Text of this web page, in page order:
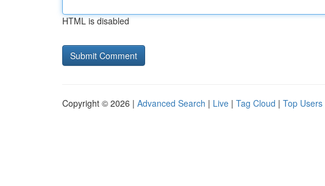
HTML is disabled
Copyright © 2026 | Advanced Search | Live | Tag Cloud | Top Users